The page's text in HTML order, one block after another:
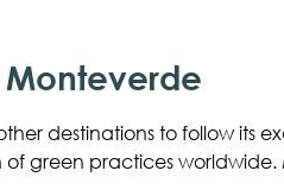
destinations to follow its
green practices worldwide.